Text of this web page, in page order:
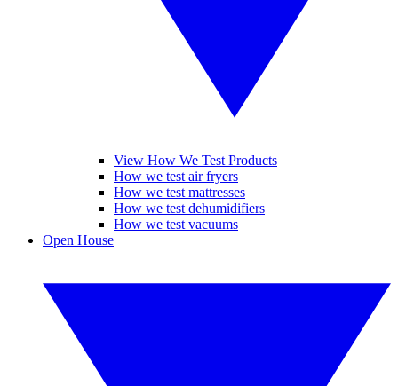
View How We Test Products
How we test air fryers
How we test mattresses
How we test dehumidifiers
How we test vacuums
Open House